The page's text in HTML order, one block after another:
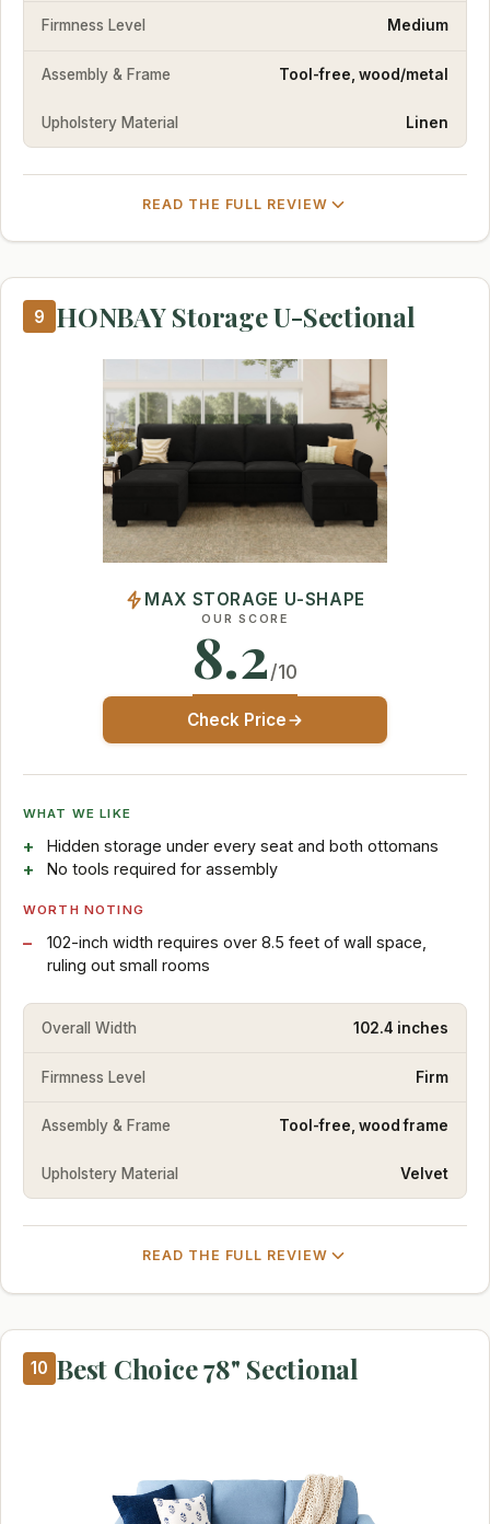
Firmness Level Medium
Assembly & Frame Tool-free, wood/metal
Upholstery Material Linen
READ THE FULL REVIEW
9 HONBAY Storage U-Sectional
MAX STORAGE U-SHAPE
OUR SCORE
8.2/10
Check Price
WHAT WE LIKE
Hidden storage under every seat and both ottomans
No tools required for assembly
WORTH NOTING
102-inch width requires over 8.5 feet of wall space,
ruling out small rooms
Overall Width 102.4 inches
Firmness Level Firm
Assembly & Frame Tool-free, wood frame
Upholstery Material Velvet
READ THE FULL REVIEW
10 Best Choice 78" Sectional